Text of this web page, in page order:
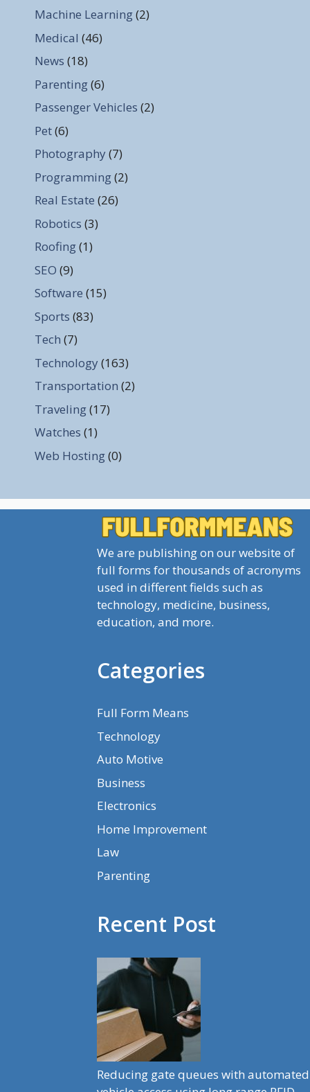
Machine Learning(2)
Medical (46)
News (18)
Parenting(6)
Passenger Vehicles (2)
Pet(6)
Photography (7)
Programming(2)
Real Estate (26)
Robotics (3)
Roofing(1)
SEO (9)
Software (15)
Sports (83)
Tech (7)
Technology (163)
Transportation (2)
Traveling(17)
Watches (1)
Web Hosting(0)
We are publishing on our website of
full forms for thousands of acronyms
used in different fields such as
technology, medicine, business,
education, and more.
Categories
Full Form Means
Technology
Auto Motive
Business
Electronics
Home Improvement
Law
Parenting
Recent Post
Reducing gate queues with automated